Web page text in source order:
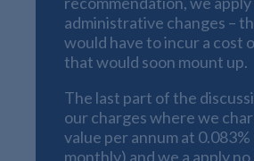
administrative changes –
would have to incur a cost
that would soon mount up.
The last part of the
our charges where we
value per annum at 0.083%
monthly) and we a apply